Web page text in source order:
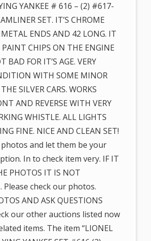
YANKEE # 616 – (2) #617-
SET. IT’S CHROME
ENDS AND 42 LONG. IT
PAINT CHIPS ON THE ENGINE
BAD FOR IT’S AGE. VERY
WITH SOME MINOR
SILVER CARS. WORKS
AND REVERSE WITH VERY
WHISTLE. ALL LIGHTS
FINE. NICE AND CLEAN SET!
photos and let them be your
In to check item very. IF IT
PHOTOS IT IS NOT
Please check our photos.
AND ASK QUESTIONS
our other auctions listed now
items. The item “LIONEL